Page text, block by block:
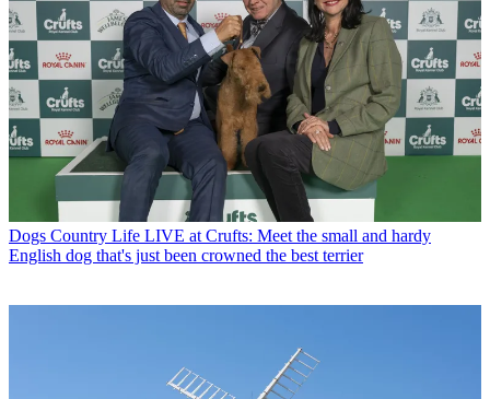
Dogs Country Life LIVE at Crufts: Meet the small and hardy
English dog that's just been crowned the best terrier